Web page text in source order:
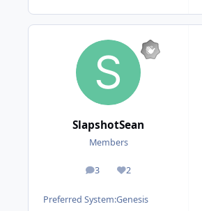
SlapshotSean
Members
3
posts 2
Reputation
Preferred System:Genesis